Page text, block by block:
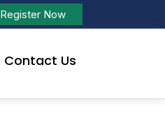
Register Now
Contact Us